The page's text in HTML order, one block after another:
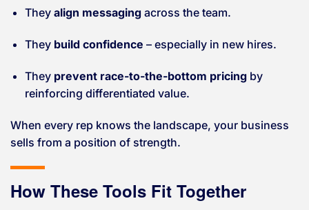
They align messagingacross the team.
They build confidence – especially in new hires.
They prevent race-to-the-bottom pricingby
reinforcing differentiated value.
When every rep knows the landscape, your business
sells from a position of strength.
How These Tools Fit Together